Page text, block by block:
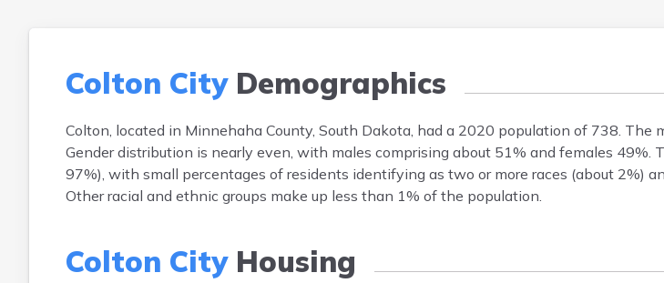
Colton CityDemographics
Colton, located in Minnehaha County, South Dakota, had a 2020 population of 738. The
Gender distribution is nearly even, with males comprising about 51% and females
97%), with small percentages of residents identifying as two or more races (about 2%)
Other racial and ethnic groups make up less than 1% of the population.
Colton CityHousing